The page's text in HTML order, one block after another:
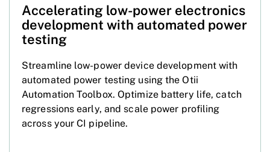
Accelerating low-power electronics
development with automated power
testing
Streamline low-power device development with
automated power testing using the Otii
Automation Toolbox. Optimize battery life, catch
regressions early, and scale power profiling
across your CI pipeline.